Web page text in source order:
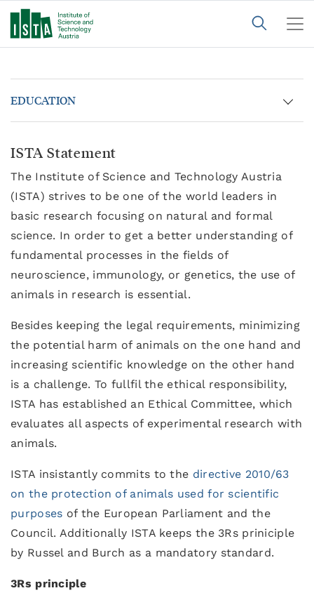
EDUCATION
ISTA Statement
The Institute of Science and Technology Austria
(ISTA) strives to be one of the world leaders in
basic research focusing on natural and formal
science. In order to get a better understanding of
fundamental processes in the fields of
neuroscience, immunology, or genetics, the use of
animals in research is essential.
Besides keeping the legal requirements, minimizing
the potential harm of animals on the one hand and
increasing scientific knowledge on the other hand
is a challenge. To fullfil the ethical responsibility,
ISTA has established an Ethical Committee, which
evaluates all aspects of experimental research with
animals.
ISTA insistantly commits to the directive 2010/63
on the protection of animals used for scientific
purposes of the European Parliament and the
Council. Additionally ISTA keeps the 3Rs priniciple
by Russel and Burch as a mandatory standard.
3Rs principle